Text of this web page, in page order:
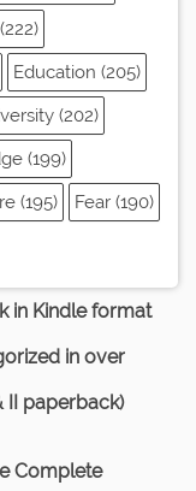
Education (205)
(202)
(199)
(195)
Fear (190)
in Kindle format
in over
II paperback)
Complete